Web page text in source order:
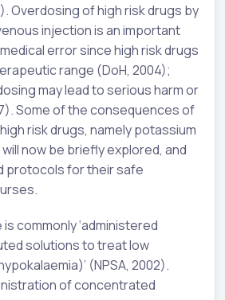
Overdosing of high risk drugs by
injection is an important
error since high risk drugs
range (DoH, 2004);
may lead to serious harm or
Some of the consequences of
risk drugs, namely potassium
now be briefly explored, and
protocols for their safe
commonly ‘administered
solutions to treat low
(NPSA, 2002).
of concentrated